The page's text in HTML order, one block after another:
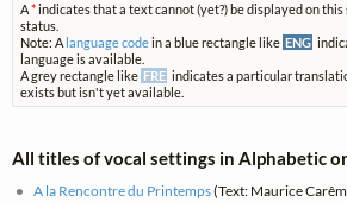
A*indicates that a text cannot (yet?) be displayed on
status.
Note: A language codein a blue rectangle like ENG
language is available.
A grey rectangle like FRE indicates a particular
exists but isn't yet available.
All titles of vocal settings in Alphabetic
A la Rencontre du Printemps(Text: Maurice